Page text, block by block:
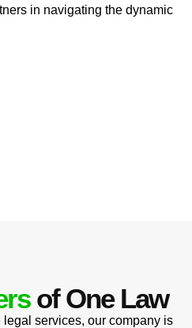
in navigating the dynamic
of One Law
services, our company is